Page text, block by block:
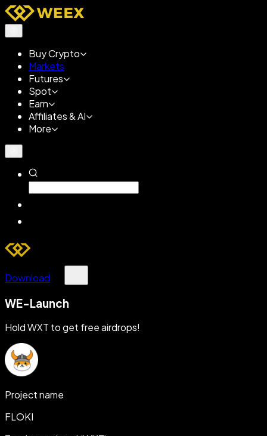
Buy Crypto
Markets
Futures
Spot
Earn
Affiliates & AI
More
Download
WE-Launch
Hold WXT to get free airdrops!
Project name
FLOKI